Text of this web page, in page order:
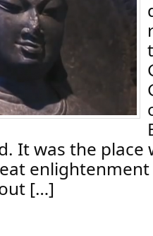
It was the place
[…]